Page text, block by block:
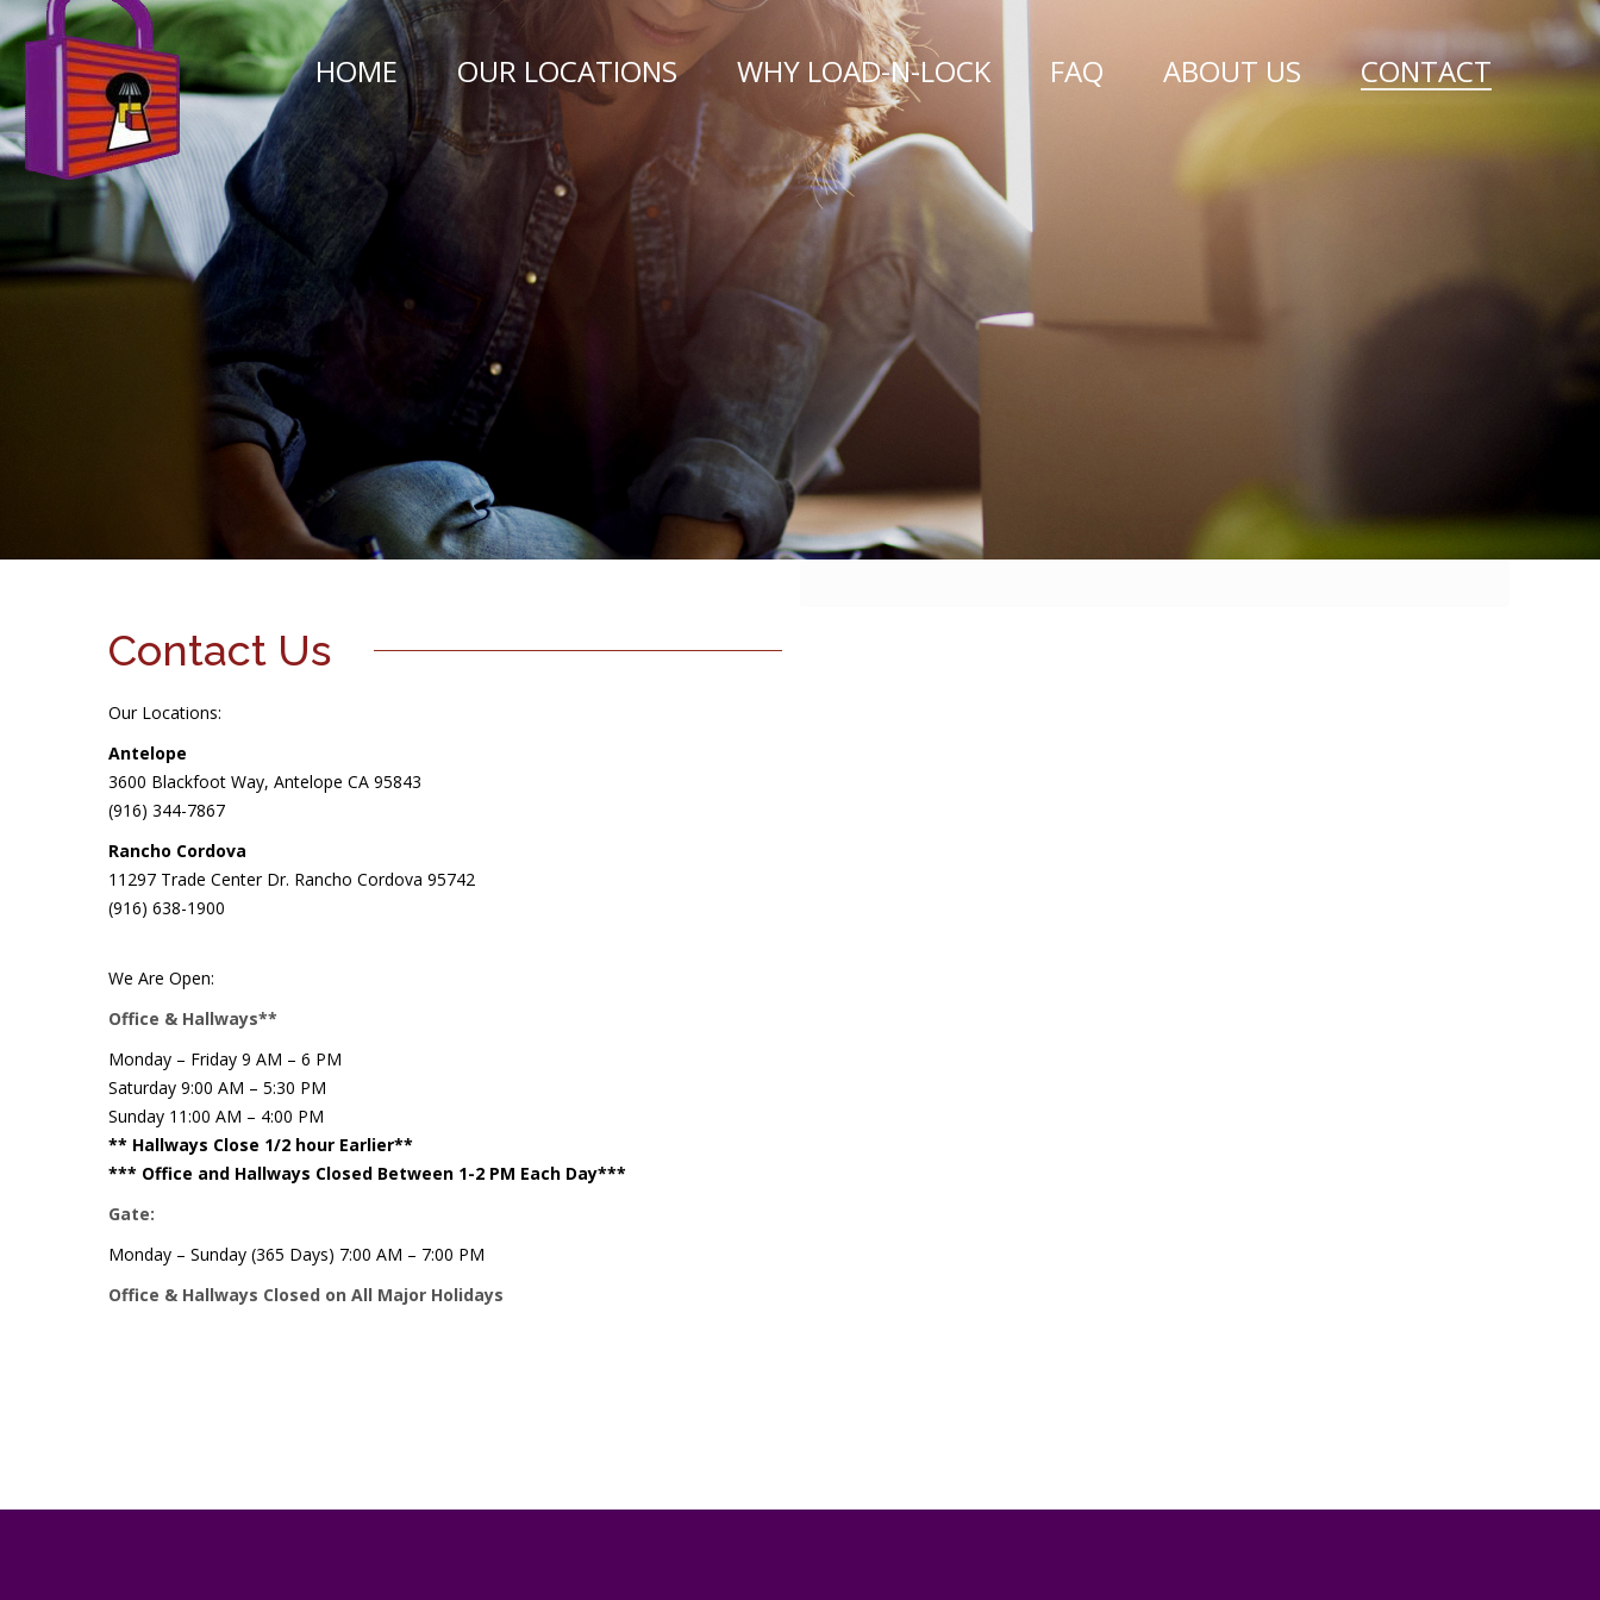
HOME OUR LOCATIONS WHY LOAD-N-LOCK FAQ ABOUT US CONTACT
Contact Us
Our Locations:
Antelope
3600 Blackfoot Way, Antelope CA 95843
(916) 344-7867
Rancho Cordova
11297 Trade Center Dr. Rancho Cordova 95742
(916) 638-1900
We Are Open:
Office & Hallways**
Monday – Friday 9 AM – 6 PM
Saturday 9:00 AM – 5:30 PM
Sunday 11:00 AM – 4:00 PM
** Hallways Close 1/2 hour Earlier**
*** Office and Hallways Closed Between 1-2 PM Each Day***
Gate:
Monday – Sunday (365 Days) 7:00 AM – 7:00 PM
Office & Hallways Closed on All Major Holidays